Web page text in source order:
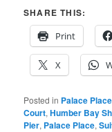
SHARE THIS:
Print
X
Posted in Palace
Court,Humber Bay
Pier, Palace Place,